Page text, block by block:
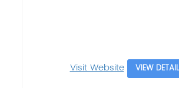
Visit Website VIEW